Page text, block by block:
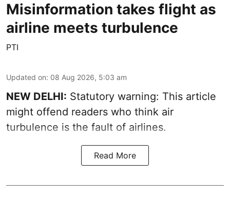
Misinformation takes flight as
airline meets turbulence
PTI
Updated on: 08 Aug 2026, 5:03 am
NEW DELHI: Statutory warning: This article
might offend readers who think air
turbulence is the fault of airlines.
Read More